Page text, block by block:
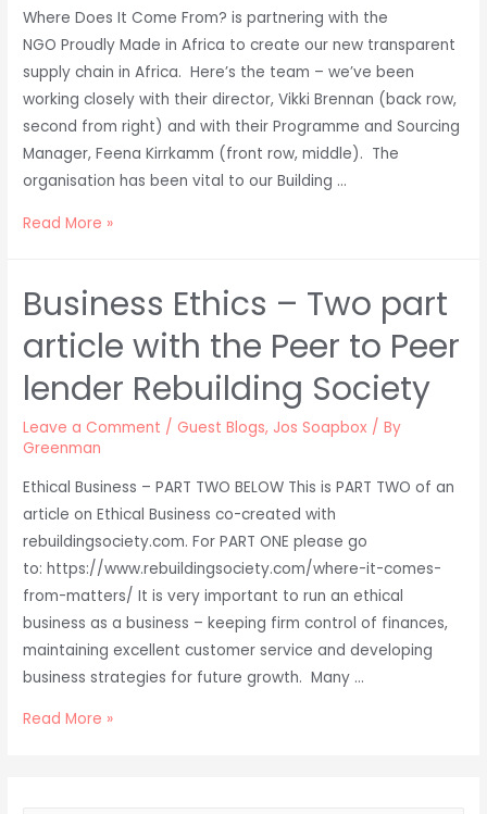
Where Does It Come From? is partnering with the
NGO Proudly Made in Africa to create our new transparent
supply chain in Africa. Here’s the team – we’ve been
working closely with their director, Vikki Brennan (back row,
second from right) and with their Programme and Sourcing
Manager, Feena Kirrkamm (front row, middle). The
organisation has been vital to our Building …
Proudly
Africa
Read More »
Business Ethics – Two part
article with the Peer to Peer
lender Rebuilding Society
Leave a Comment / Guest Blogs, Jos Soapbox / By
Greenman
Ethical Business – PART TWO BELOW This is PART TWO of an
article on Ethical Business co-created with
rebuildingsociety.com. For PART ONE please go
to: https://www.rebuildingsociety.com/where-it-comes-
from-matters/ It is very important to run an ethical
business as a business – keeping firm control of finances,
maintaining excellent customer service and developing
business strategies for future growth. Many …
Business
Read More »